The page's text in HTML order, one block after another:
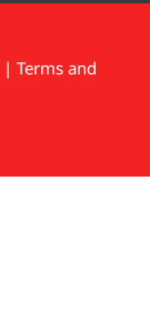
| Terms and